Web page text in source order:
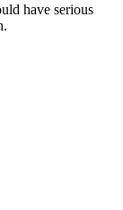
have serious